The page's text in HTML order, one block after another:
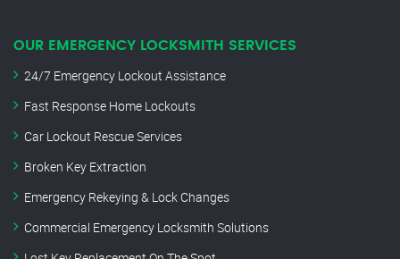
OUR EMERGENCY LOCKSMITH SERVICES
24/7 Emergency Lockout Assistance
Fast Response Home Lockouts
Car Lockout Rescue Services
Broken Key Extraction
Emergency Rekeying & Lock Changes
Commercial Emergency Locksmith Solutions